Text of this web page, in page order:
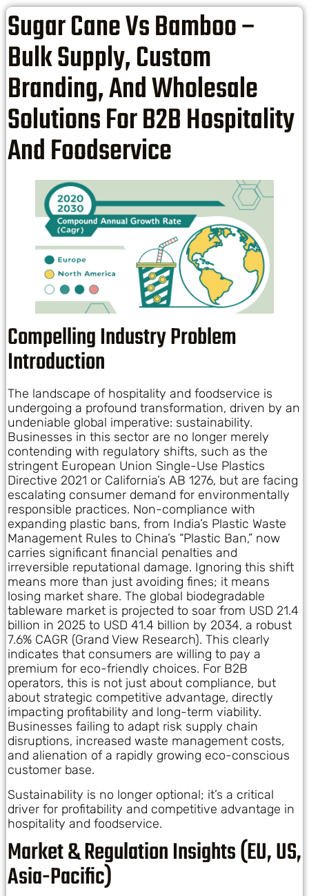
Sugar Cane Vs Bamboo –
Bulk Supply, Custom
Branding, And Wholesale
Solutions For B2B Hospitality
And Foodservice
Compelling Industry Problem
Introduction
The landscape of hospitality and foodservice is
undergoing a profound transformation, driven by an
undeniable global imperative: sustainability.
Businesses in this sector are no longer merely
contending with regulatory shifts, such as the
stringent European Union Single-Use Plastics
Directive 2021 or California’s AB 1276, but are facing
escalating consumer demand for environmentally
responsible practices. Non-compliance with
expanding plastic bans, from India’s Plastic Waste
Management Rules to China’s “Plastic Ban,” now
carries significant financial penalties and
irreversible reputational damage. Ignoring this shift
means more than just avoiding fines; it means
losing market share. The global biodegradable
tableware market is projected to soar from USD 21.4
billion in 2025 to USD 41.4 billion by 2034, a robust
7.6% CAGR (Grand View Research). This clearly
indicates that consumers are willing to pay a
premium for eco-friendly choices. For B2B
operators, this is not just about compliance, but
about strategic competitive advantage, directly
impacting profitability and long-term viability.
Businesses failing to adapt risk supply chain
disruptions, increased waste management costs,
and alienation of a rapidly growing eco-conscious
customer base.
Sustainability is no longer optional; it’s a critical
driver for profitability and competitive advantage in
hospitality and foodservice.
Market & Regulation Insights (EU, US,
Asia-Pacific)